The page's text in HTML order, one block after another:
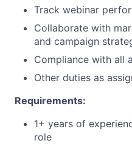
Track webinar
Collaborate with
and campaign
Compliance with all
Other duties as
Requirements:
1+ years of
role